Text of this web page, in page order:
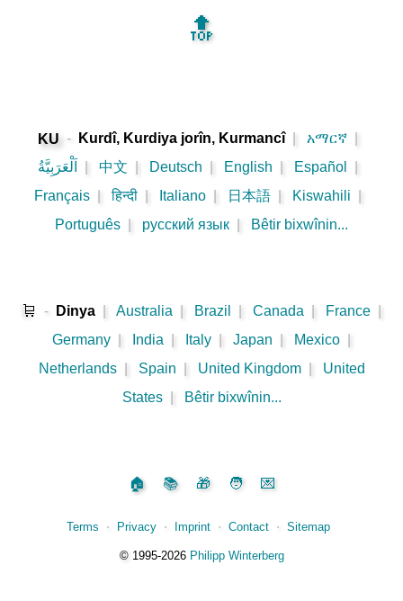
🔝
KU - Kurdî, Kurdiya jorîn, Kurmancî አማርኛ
اَلْعَرَبِيَّةُ
中文 Deutsch English Español
Français
हिन्दी Italiano 日本語 Kiswahili
Português
русский язык Bêtir bixwînin...
🛒 - Dinya Australia Brazil Canada France
Germany
India Italy Japan Mexico
Netherlands
Spain United Kingdom
United
States
Bêtir bixwînin...
🏠 📚 🎁 🧑 💌
Terms ⋅ Privacy ⋅ Imprint ⋅ Contact ⋅ Sitemap
©️1995‑2026 Philipp Winterberg